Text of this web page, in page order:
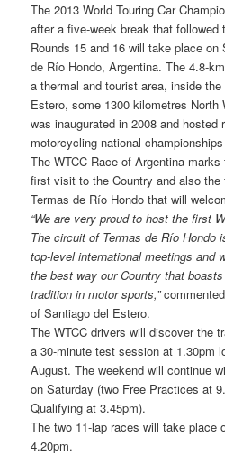
The 2013 World Touring Car
after a five-week break that followed
Rounds 15 and 16 will take place
de Río Hondo, Argentina. The 4.8-
a thermal and tourist area, inside
Estero, some 1300 kilometres
was inaugurated in 2008 and hosted
motorcycling national
The WTCC Race of Argentina marks
first visit to the Country and also
Termas de Río Hondo that will
“We are very proud to host the first
The circuit of Termas de Río Hondo
top-level international meetings and
the best way our Countrythat
tradition in motor sports,”
of Santiago del Estero.
The WTCC drivers will discover the
a 30-minute test session at 1.30pm
August. The weekend will continue
on Saturday (two Free Practices at
Qualifying at 3.45pm).
The two 11-lap races will take place
4.20pm.